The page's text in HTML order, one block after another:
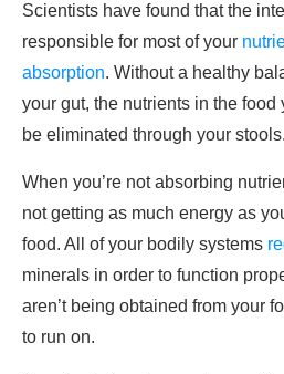
Scientists have found that the
responsible for most of your
absorption. Without a healthy
your gut, the nutrients in the
be eliminated through your stools.
When you’re not absorbing
not getting as much energy as
food. All of your bodily systems
minerals in order to function
aren’t being obtained from your
to run on.